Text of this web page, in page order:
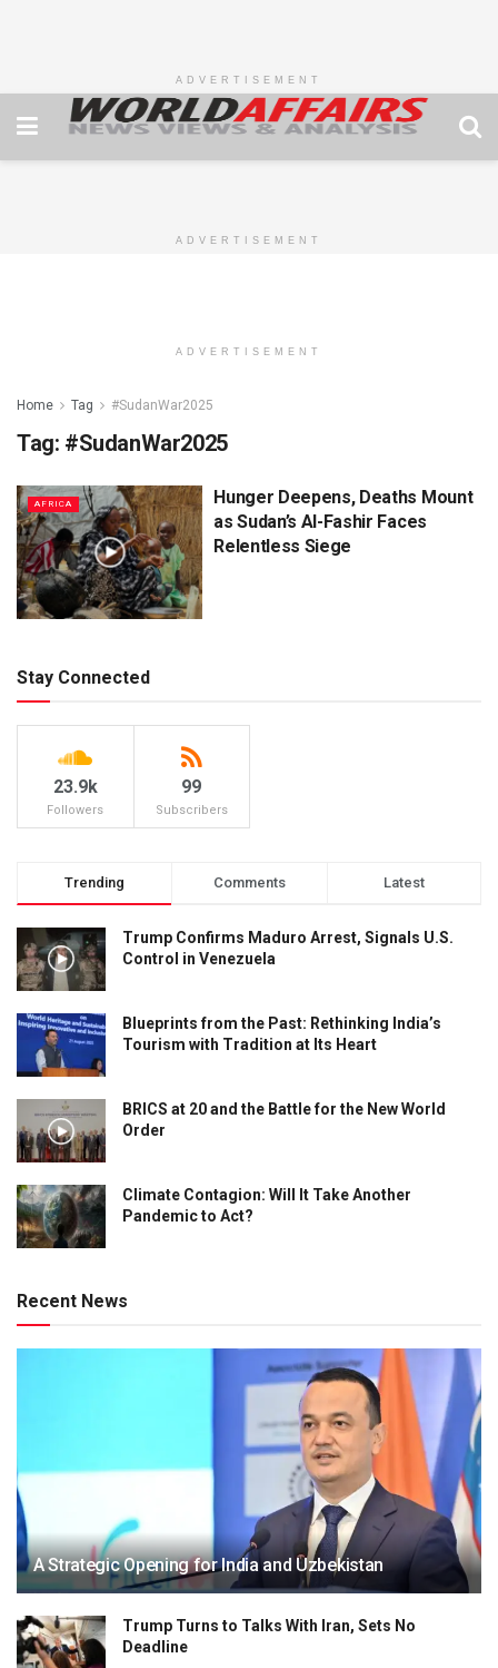
ADVERTISEMENT
ADVERTISEMENT
ADVERTISEMENT
Home Tag #SudanWar2025
Tag: #SudanWar2025
AFRICA
Hunger Deepens, Deaths Mount
as Sudan’s Al-Fashir Faces
Relentless Siege
Stay Connected
23.9k
Followers
99
Subscribers
Trending Comments Latest
Trump Confirms Maduro Arrest, Signals U.S.
Control in Venezuela
Blueprints from the Past: Rethinking India’s
Tourism with Tradition at Its Heart
BRICS at 20 and the Battle for the New World
Order
Climate Contagion: Will It Take Another
Pandemic to Act?
Recent News
A Strategic Opening for India and Uzbekistan
Trump Turns to Talks With Iran, Sets No
Deadline